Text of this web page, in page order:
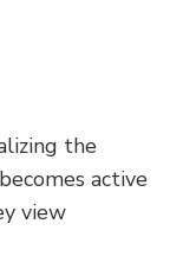
the
active
view